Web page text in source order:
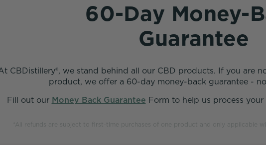
60-Day Money-
Guarantee
CBDistillery®, we stand behind all our CBD products. If you are
product, we offer a 60-day money-back guarantee -
Fill out our Money Back Guarantee Form to help us process
*All refunds are subject to first-time purchases of one product and only applicable